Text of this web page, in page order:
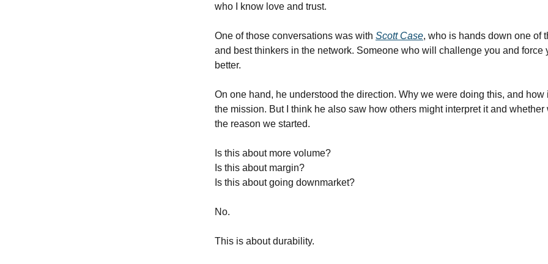
who I know love and trust.
One of those conversations was with Scott Case, who is hands down one of
and best thinkers in the network. Someone who will challenge you and force
better.
On one hand, he understood the direction. Why we were doing this, and how
the mission. But I think he also saw how others might interpret it and whether
the reason we started.
Is this about more volume?
Is this about margin?
Is this about going downmarket?
No.
This is about durability.